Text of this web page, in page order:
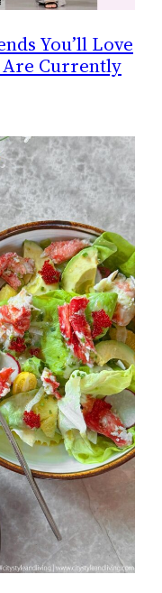
You’ll Love
Are Currently